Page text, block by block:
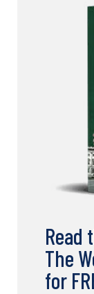
Read
The
for